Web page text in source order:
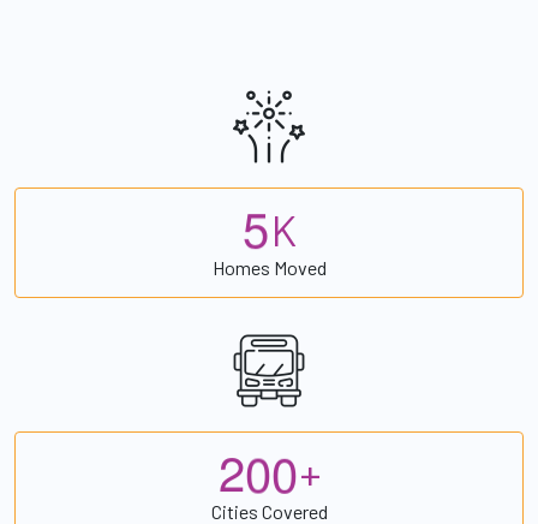
5K
Homes Moved
200+
Cities Covered